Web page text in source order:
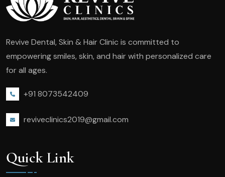
Revive Dental, Skin & Hair Clinic is committed to
empowering smiles, skin, and hair with personalized care
for all ages.
+91 8073542409
reviveclinics2019@gmail.com
Quick Link